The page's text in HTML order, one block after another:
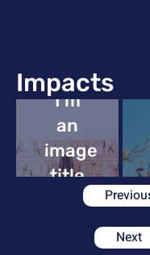
Impacts
I'm
an
image
title
Next